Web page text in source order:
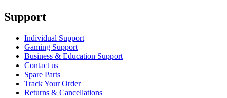
Support
Individual Support
Gaming Support
Business & Education Support
Contact us
Spare Parts
Track Your Order
Returns & Cancellations